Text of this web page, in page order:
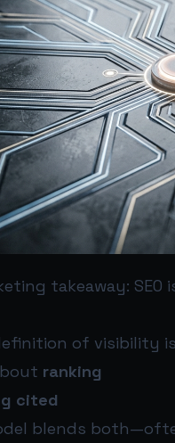
takeaway: SEO
of visibility
ranking
cited
blends